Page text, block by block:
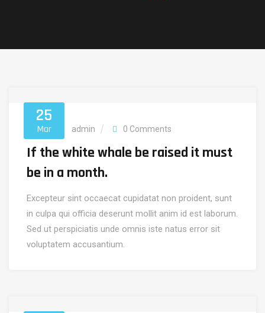
25
Mar
Finance admin 0 Comments
If the white whale be raised it must
be in a month.
Excepteur sint occaecat cupidatat non proident, sunt
in culpa qui officia deserunt mollit anim id est laborum.
Sed ut perspiciatis unde omnis iste natus error sit
voluptatem accusantium.